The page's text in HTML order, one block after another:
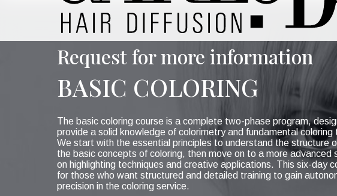
Request for more information
BASIC COLORING
The basic coloring course is a complete two-phase program,
provide a solid knowledge of colorimetry and fundamental coloring
We start with the essential principles to understand the structure
the basic concepts of coloring, then move on to a more advanced
on highlighting techniques and creative applications. This six-day
for those who want structured and detailed training to gain
precision in the coloring service.